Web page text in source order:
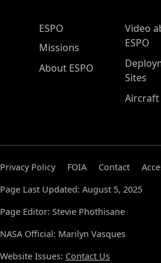
ESPO Main Menu
ESPO
Missions
About ESPO
Video
ESPO
Sites
Aircraft
Privacy Policy FOIA Contact
Page Last Updated: August 5, 2025
Page Editor: Stevie Phothisane
NASA Official: Marilyn Vasques
Website Issues: Contact Us